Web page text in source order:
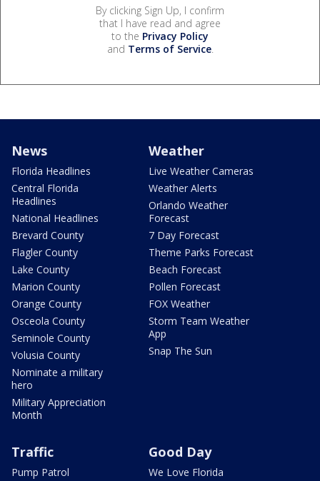
By clicking Sign Up, I confirm
that I have read and agree
to the Privacy Policy
and Terms of Service.
News
Florida Headlines
Central Florida
Headlines
National Headlines
Brevard County
Flagler County
Lake County
Marion County
Orange County
Osceola County
Seminole County
Volusia County
Nominate a military
hero
Military Appreciation
Month
Weather
Live Weather Cameras
Weather Alerts
Orlando Weather
Forecast
7 Day Forecast
Theme Parks Forecast
Beach Forecast
Pollen Forecast
FOX Weather
Storm Team Weather
App
Snap The Sun
Traffic
Pump Patrol
Good Day
We Love Florida